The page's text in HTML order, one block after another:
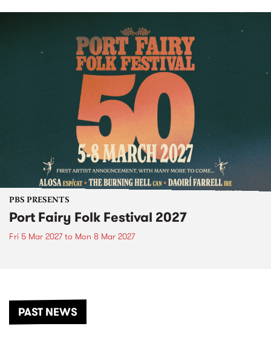
PBS PRESENTS
Port Fairy Folk Festival 2027
Fri 5 Mar 2027to Mon 8 Mar 2027
PAST NEWS